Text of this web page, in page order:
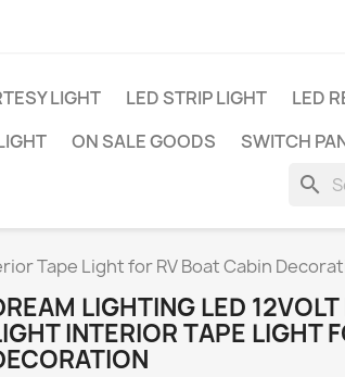
LIGHT LED STRIP LIGHT
LED
ON SALE GOODS SWITCH
search
Tape Light for RV Boat Cabin
LIGHTING LED
INTERIOR TAPE LIGHT